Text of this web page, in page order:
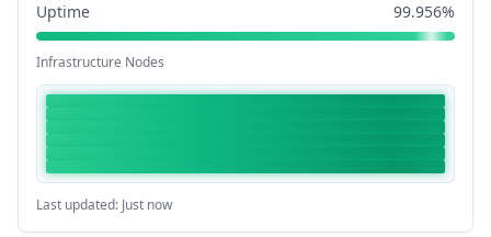
Uptime 99.956%
Infrastructure Nodes
Last updated: Just now